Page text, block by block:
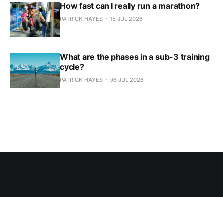
How fast can I really run a marathon?
PATRICK HAYES 15 JUL 2026
What are the phases in a sub-3 training
cycle?
PATRICK HAYES 06 JUL 2026